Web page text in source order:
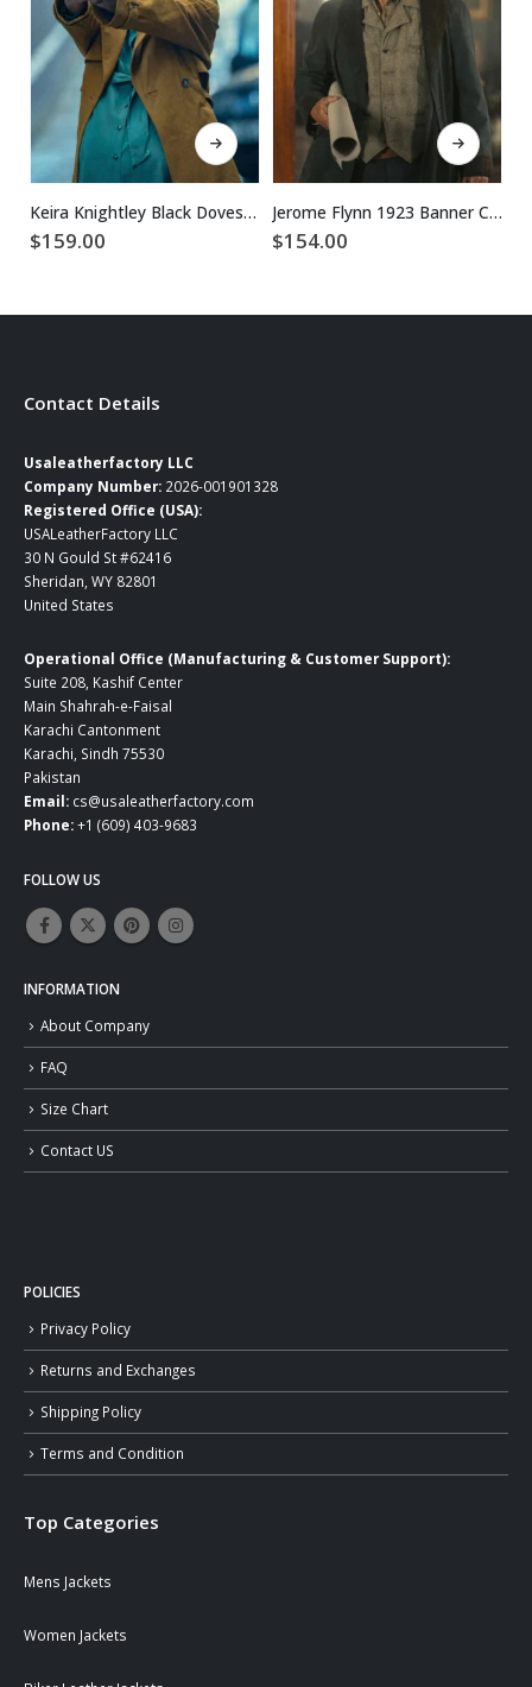
This product has multiple variants. The options may be chosen on the product page
Keira Knightley Black Doves S1 Brown Trench Coat
$159.00
This product has multiple variants. The options may be chosen on the product page
Jerome Flynn 1923 Banner Creighton Blue Cotton Coat
$154.00
Contact Details
Usaleatherfactory LLC
Company Number: 2026-001901328
Registered Office (USA):
USALeatherFactory LLC
30 N Gould St #62416
Sheridan, WY 82801
United States
Operational Office (Manufacturing & Customer Support):
Suite 208, Kashif Center
Main Shahrah-e-Faisal
Karachi Cantonment
Karachi, Sindh 75530
Pakistan
Email: cs@usaleatherfactory.com
Phone:+1 (609) 403-9683
FOLLOW US
INFORMATION
About Company
FAQ
Size Chart
Contact US
POLICIES
Privacy Policy
Returns and Exchanges
Shipping Policy
Terms and Condition
Top Categories
Mens Jackets
Women Jackets